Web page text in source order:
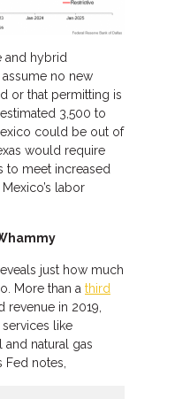
and hybrid
no new
or that permitting is
3,500 to
could be out of
would require
to meet increased
labor
just how much
More than a third
revenue in 2019,
like
natural gas
Fed notes,